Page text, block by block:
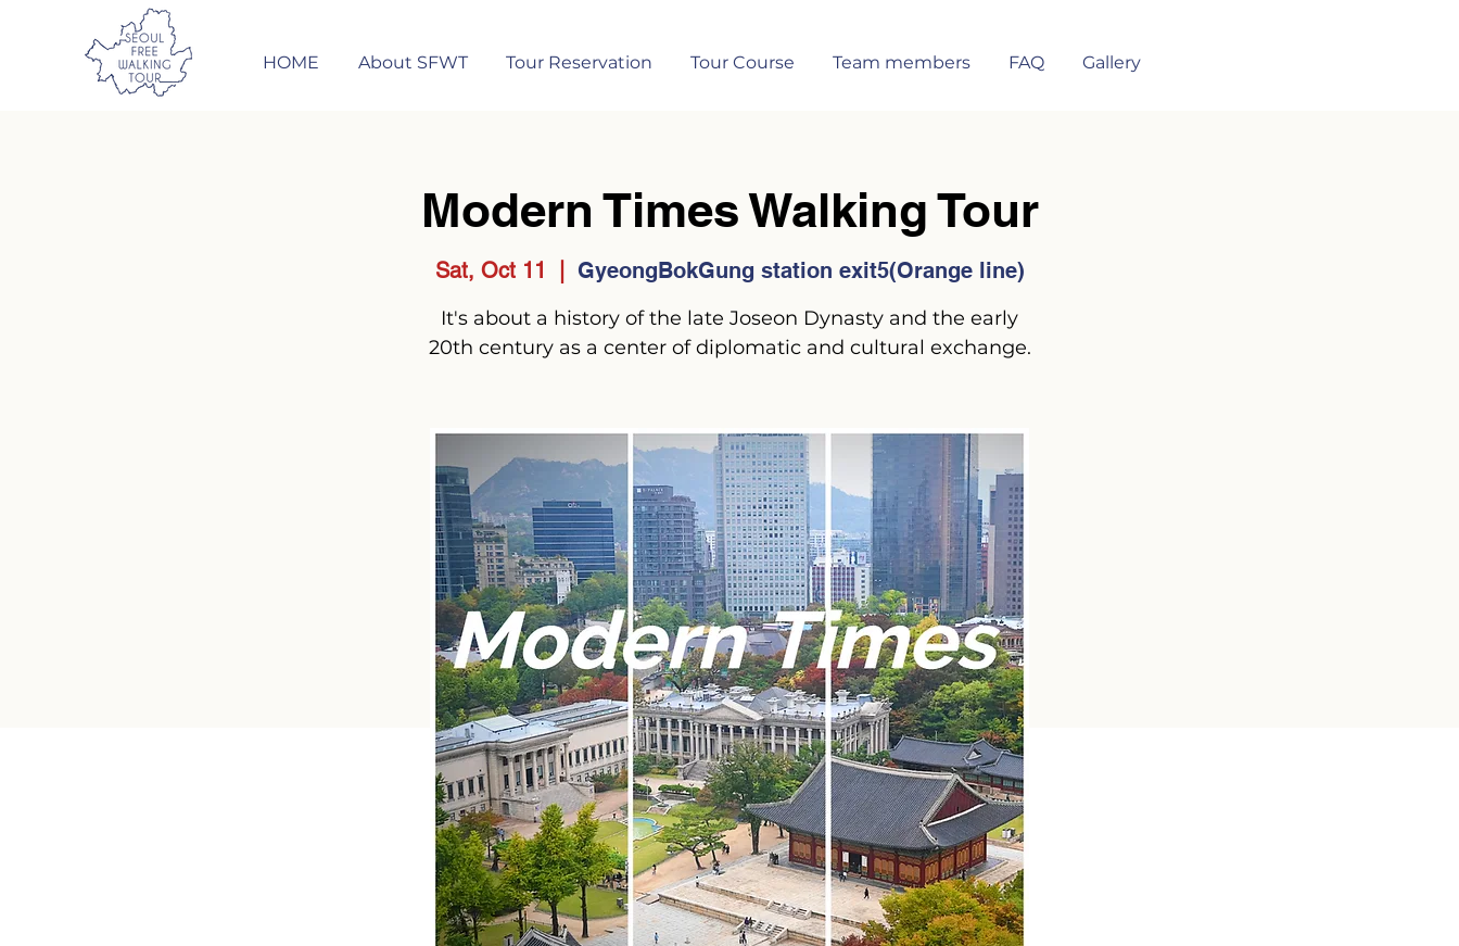
HOME About SFWT Tour Reservation Tour Course Team members FAQ Gallery
Modern Times Walking Tour
Sat, Oct 11 GyeongBokGung station exit5(Orange line)
It's about a history of the late Joseon Dynasty and the early
20th century as a center of diplomatic and cultural exchange.